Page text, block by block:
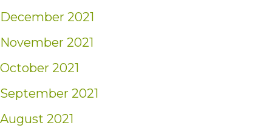
December 2021
November 2021
October 2021
September 2021
August 2021